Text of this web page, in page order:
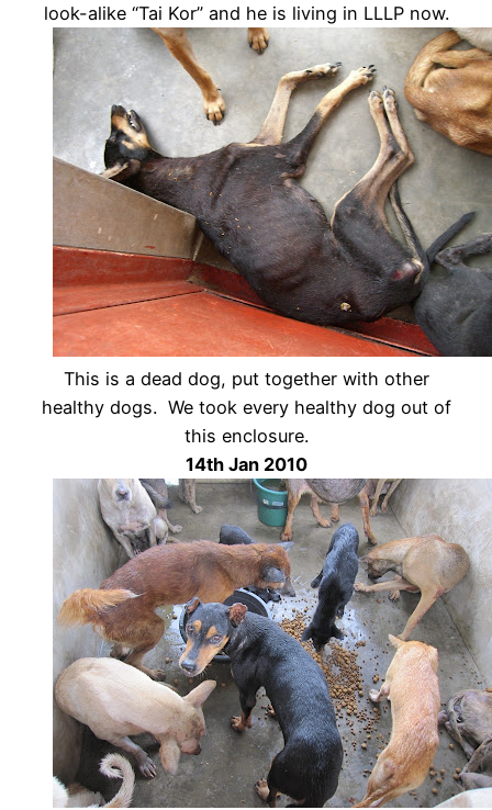
look-alike “Tai Kor” and he is living in LLLP now.
This is a dead dog, put together with other
healthy dogs. We took every healthy dog out of
this enclosure.
14th Jan 2010